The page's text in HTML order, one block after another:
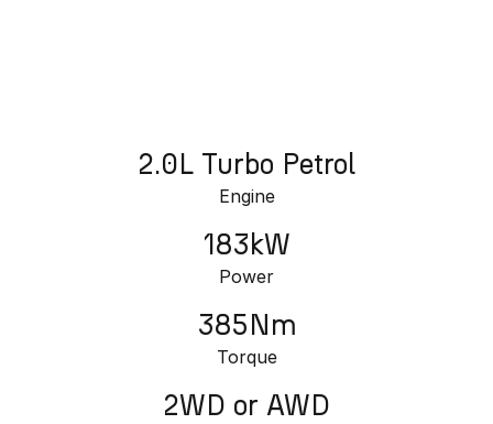
2.0L Turbo Petrol
Engine
183kW
Power
385Nm
Torque
2WD or AWD